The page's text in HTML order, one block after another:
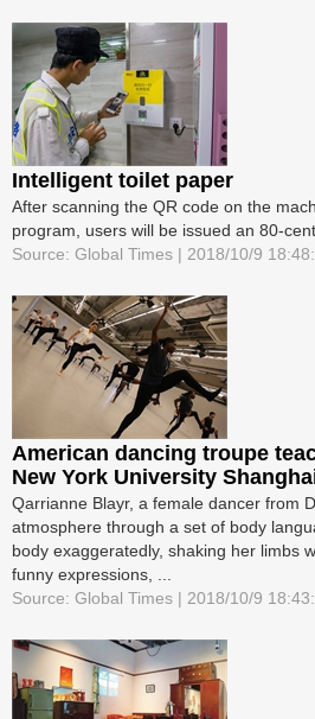
Intelligent toilet paper
After scanning the QR code on the
program, users will be issued an 80-
Source: Global Times | 2018/10/9
American dancing troupe
New York University
Qarrianne Blayr, a female dancer from
atmosphere through a set of body
body exaggeratedly, shaking her limbs
funny expressions, ...
Source: Global Times | 2018/10/9